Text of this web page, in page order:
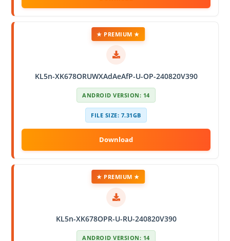
KL5n-XK678ORUWXAdAeAfP-U-OP-240820V390
★ PREMIUM ★
ANDROID VERSION: 14
FILE SIZE: 7.31GB
KL5n-XK678OPR-U-RU-240820V390
★ PREMIUM ★
ANDROID VERSION: 14